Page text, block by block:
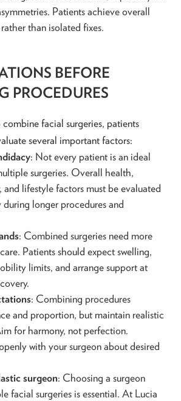
Patients achieve overall
than isolated fixes.
BEFORE
PROCEDURES
facial surgeries, patients
several important factors:
: Not every patient is an ideal
surgeries. Overall health,
and lifestyle factors must be evaluated
during longer procedures and
: Combined surgeries need more
Patients should expect swelling,
limits, and arrange support at
: Combining procedures
and proportion, but maintain realistic
for harmony, not perfection.
with your surgeon about desired
surgeon: Choosing a surgeon
facial surgeries is essential. At Lucia